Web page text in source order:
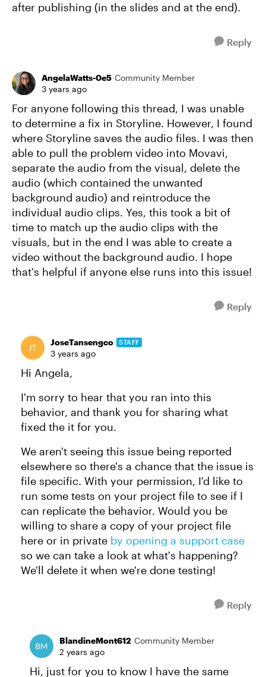
after publishing (in the slides and at the end).
Reply
AngelaWatts-0e5 Community Member
3 years ago
For anyone following this thread, I was unable
to determine a fix in Storyline. However, I found
where Storyline saves the audio files. I was then
able to pull the problem video into Movavi,
separate the audio from the visual, delete the
audio (which contained the unwanted
background audio) and reintroduce the
individual audio clips. Yes, this took a bit of
time to match up the audio clips with the
visuals, but in the end I was able to create a
video without the background audio. I hope
that's helpful if anyone else runs into this issue!
Reply
JoseTansengco STAFF
3 years ago
Hi Angela,
I'm sorry to hear that you ran into this
behavior, and thank you for sharing what
fixed the it for you.
We aren't seeing this issue being reported
elsewhere so there's a chance that the issue is
file specific. With your permission, I'd like to
run some tests on your project file to see if I
can replicate the behavior. Would you be
willing to share a copy of your project file
here or in private by opening a support case
so we can take a look at what's happening?
We'll delete it when we're done testing!
Reply
BlandineMont612 Community Member
2 years ago
Hi, just for you to know I have the same